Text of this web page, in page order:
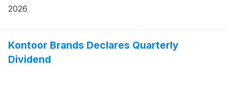
Executive Officer and Chairman of the Board of
Hansen Global Brand President, and other members
of the leadership team.
2026
Kontoor Brands Declares Quarterly
Dividend